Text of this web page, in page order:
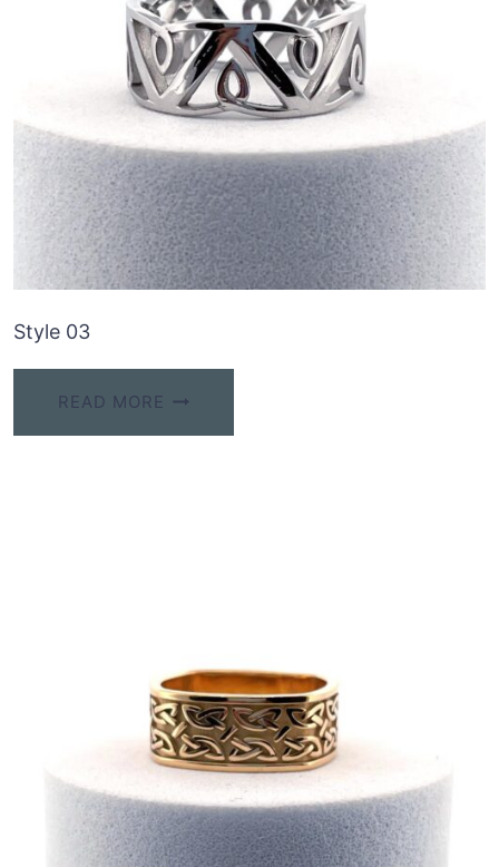
Style 03
READ MORE